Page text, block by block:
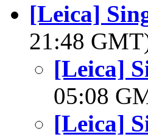
[Leica]
21:48
[Leica]
05:08
[Leica]